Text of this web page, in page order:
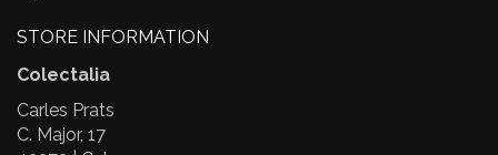
STORE INFORMATION
Colectalia
Carles Prats
C. Major, 17